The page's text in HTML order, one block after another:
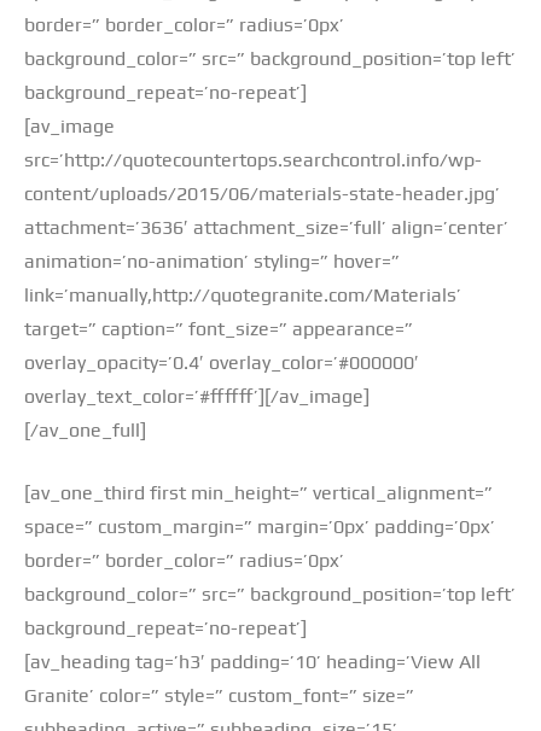
border=” border_color=” radius=’0px’
background_color=” src=” background_position=’top left’
background_repeat=’no-repeat’]
[av_image
src=’http://quotecountertops.searchcontrol.info/wp-
content/uploads/2015/06/materials-state-header.jpg’
attachment=’3636′ attachment_size=’full’ align=’center’
animation=’no-animation’ styling=” hover=”
link=’manually,http://quotegranite.com/Materials’
target=” caption=” font_size=” appearance=”
overlay_opacity=’0.4′ overlay_color=’#000000′
overlay_text_color=’#ffffff’][/av_image]
[/av_one_full]
[av_one_third first min_height=” vertical_alignment=”
space=” custom_margin=” margin=’0px’ padding=’0px’
border=” border_color=” radius=’0px’
background_color=” src=” background_position=’top left’
background_repeat=’no-repeat’]
[av_heading tag=’h3′ padding=’10’ heading=’View All
Granite’ color=” style=” custom_font=” size=”